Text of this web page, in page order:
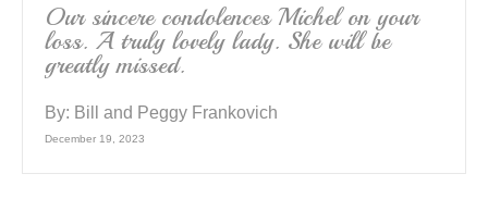
Our sincere condolences Michel on your
loss. A truly lovely lady. She will be
greatly missed.
By: Bill and Peggy Frankovich
December 19, 2023